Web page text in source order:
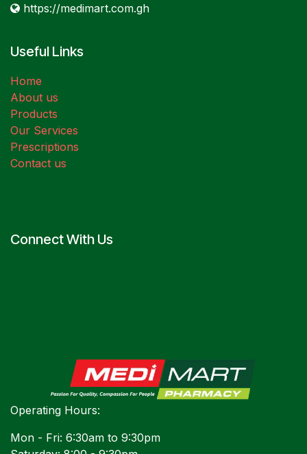
https://medimart.com.gh
Useful Links
Home
About us
Products
Our Services
Prescriptions
Contact us
Connect With Us
Operating Hours:
Mon - Fri: 6:30am to 9:30pm